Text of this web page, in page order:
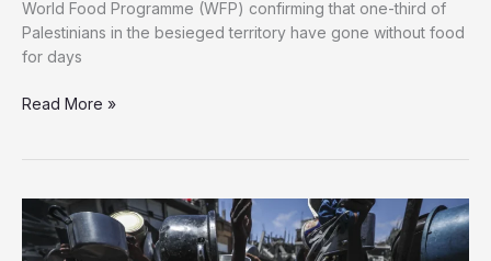
World Food Programme (WFP) confirming that one-third of
Palestinians in the besieged territory have gone without food
for days
One-
Starving:
WFP
Warns
Read More »